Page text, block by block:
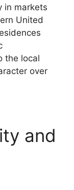
in markets
United
the local
over
and